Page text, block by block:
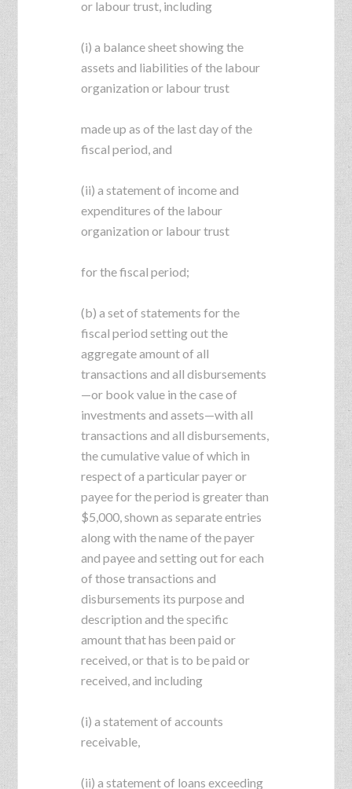
or labour trust, including
(i) a balance sheet showing the
assets and liabilities of the labour
organization or labour trust
made up as of the last day of the
fiscal period, and
(ii) a statement of income and
expenditures of the labour
organization or labour trust
for the fiscal period;
(b) a set of statements for the
fiscal period setting out the
aggregate amount of all
transactions and all disbursements
—or book value in the case of
investments and assets—with all
transactions and all disbursements,
the cumulative value of which in
respect of a particular payer or
payee for the period is greater than
$5,000, shown as separate entries
along with the name of the payer
and payee and setting out for each
of those transactions and
disbursements its purpose and
description and the specific
amount that has been paid or
received, or that is to be paid or
received, and including
(i) a statement of accounts
receivable,
(ii) a statement of loans exceeding